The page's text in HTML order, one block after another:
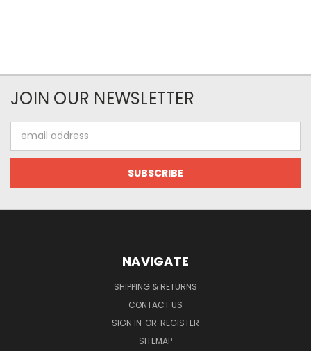
JOIN OUR NEWSLETTER
Address
NAVIGATE
SHIPPING & RETURNS
CONTACT US
SIGN IN OR REGISTER
SITEMAP